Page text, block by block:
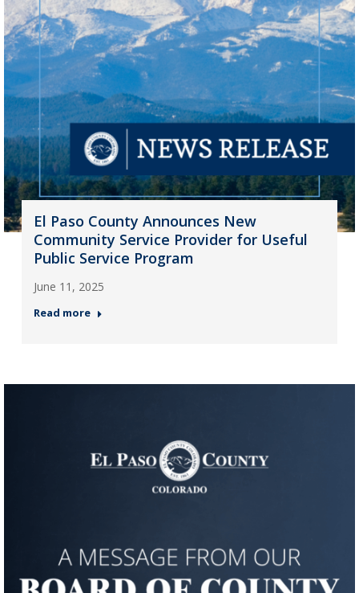
El Paso County Announces New
Community Service Provider for Useful
Public Service Program
June 11, 2025
Read more